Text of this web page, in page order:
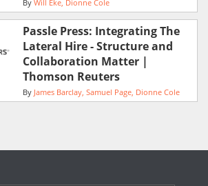
By Will Eke Dionne Cole
Passle Press: Integrating The
Lateral Hire - Structure and
Collaboration Matter |
Thomson Reuters
By James Barclay Samuel Page Dionne Cole